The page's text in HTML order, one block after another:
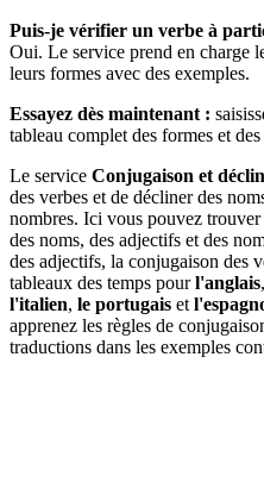
Puis-je vérifier un verbe à
Oui. Le service prend en charge
leurs formes avec des exemples.
Essayez dès maintenant :
tableau complet des formes et
Le service Conjugaison et
des verbes et de décliner des
nombres. Ici vous pouvez
des noms, des adjectifs et des
des adjectifs, la conjugaison des
tableaux des temps pourl'anglais,
l'italien, le portugais et
apprenez les règles de
traductions dans les exemples